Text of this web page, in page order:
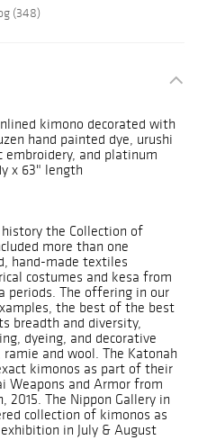
(348)
kimono decorated with
hand painted dye, urushi
embroidery, and platinum
x 63" length
history the Collection of
more than one
hand-made textiles
costumes and kesa from
periods. The offering in our
the best of the best
breadth and diversity,
dyeing, and decorative
and wool. The Katonah
kimonos as part of their
Weapons and Armor from
2015. The Nippon Gallery in
collection of kimonos as
in July & August